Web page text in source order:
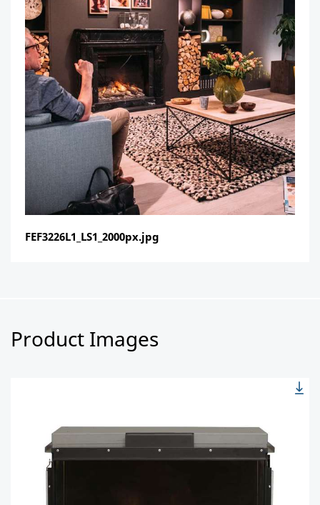
FEF3226L1_LS1_2000px.jpg
Product Images